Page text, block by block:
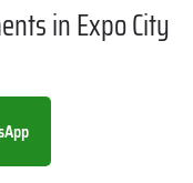
in Expo City